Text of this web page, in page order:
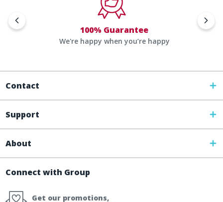
100% Guarantee
We're happy when you’re happy
Contact
Support
About
Connect with Group
Get our promotions,